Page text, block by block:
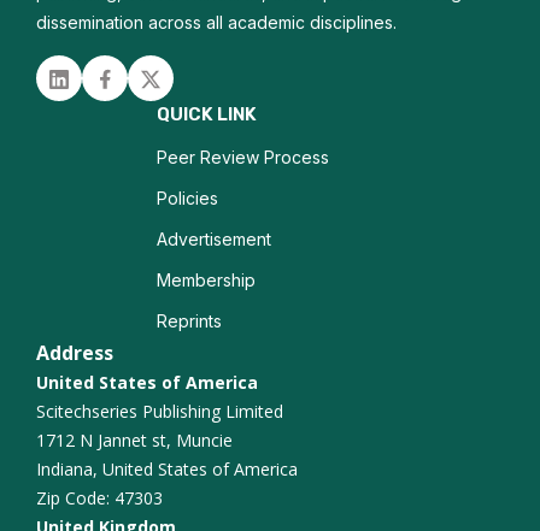
Zoonotic Infections
Tissue Microarrays
dissemination across all academic disciplines.
Linked inFacebookTwitter
QUICK LINK
Peer Review Process
Policies
Advertisement
Membership
Reprints
Address
United States of America
Scitechseries Publishing Limited
1712 N Jannet st, Muncie
Indiana, United States of America
Zip Code: 47303